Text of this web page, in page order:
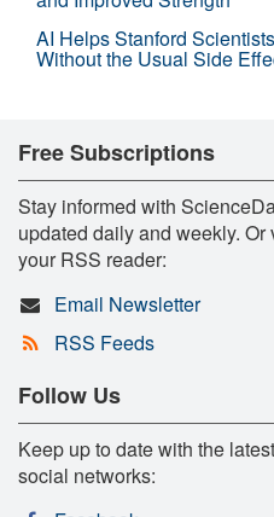
AI Helps Stanford
Without the Usual Side
Free Subscriptions
Stay informed with
updated daily and weekly.
your RSS reader:
Email Newsletter
RSS Feeds
Follow Us
Keep up to date with the
social networks: